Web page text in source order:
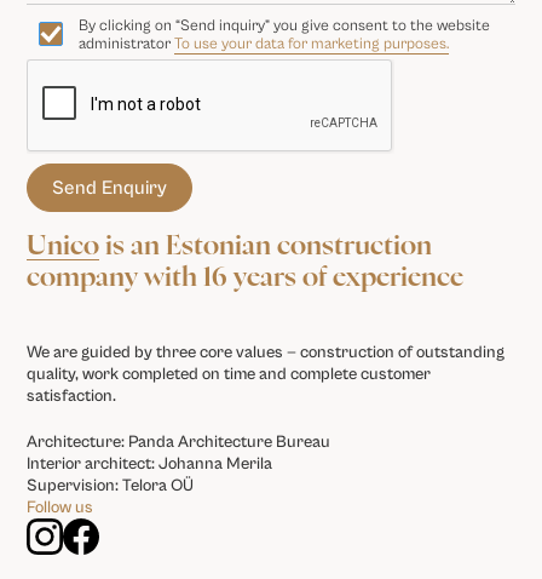
Unico is an Estonian construction
company with 16 years of experience
We are guided by three core values — construction of outstanding
quality, work completed on time and complete customer
satisfaction.
Architecture: Panda Architecture Bureau
Interior architect: Johanna Merila
Supervision: Telora OÜ
Follow us
By clicking on “Send inquiry” you give consent to the website
administratorTo use your data for marketing purposes.